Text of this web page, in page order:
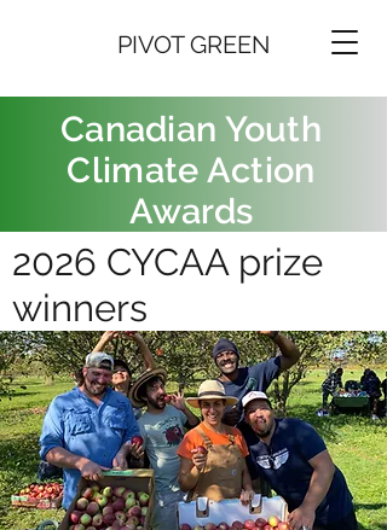
PIVOT GREEN
Canadian Youth
Climate Action
Awards
2026 CYCAA prize
winners